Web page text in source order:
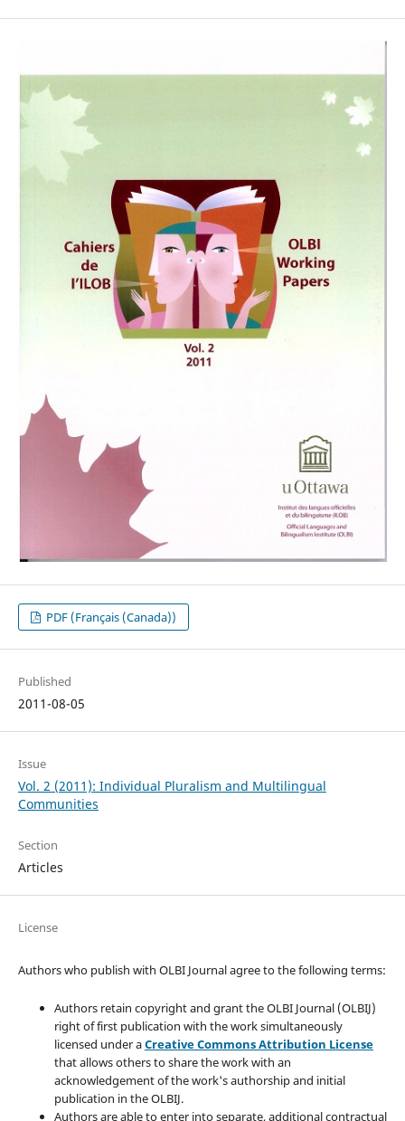
PDF (Français (Canada))
Published
2011-08-05
Issue
Vol. 2 (2011): Individual Pluralism and Multilingual
Communities
Section
Articles
License
Authors who publish with OLBI Journal agree to the following terms:
Authors retain copyright and grant the OLBI Journal (OLBIJ)
right of first publication with the work simultaneously
licensed under aCreative Commons Attribution License
that allows others to share the work with an
acknowledgement of the work's authorship and initial
publication in the OLBIJ.
Authors are able to enter into separate, additional contractual